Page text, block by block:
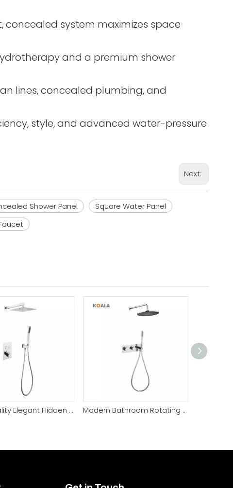
system maximizes space
and a premium shower
lines, concealed plumbing, and
style, and advanced water-pressure
Next:
Shower Panel
Square Water Panel
High Quality Elegant Hidden Handheld Sprayer Shower Faucet Modern Bathroom Rotating Head Elegant Brass Shower Faucet